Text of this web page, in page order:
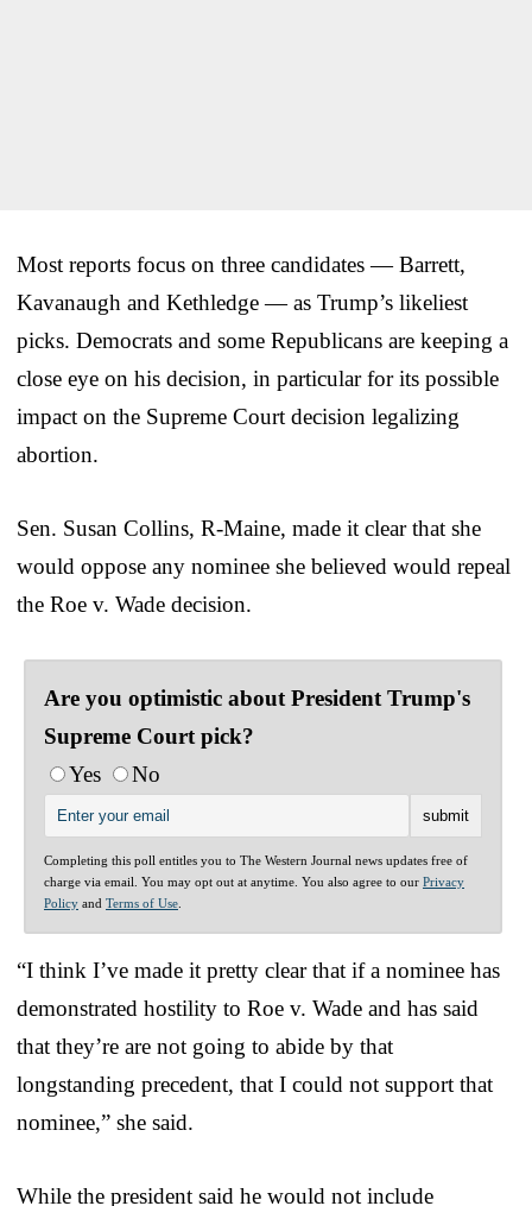
Most reports focus on three candidates — Barrett,
Kavanaugh and Kethledge — as Trump’s likeliest
picks. Democrats and some Republicans are keeping a
close eye on his decision, in particular for its possible
impact on the Supreme Court decision legalizing
abortion.
Sen. Susan Collins, R-Maine, made it clear that she
would oppose any nominee she believed would repeal
the Roe v. Wade decision.
Are you optimistic about President Trump's
Supreme Court pick?
Yes
No
Completing this poll entitles you to The Western Journal news updates free of
charge via email. You may opt out at anytime. You also agree to our Privacy
Policy and Terms of Use
“I think I’ve made it pretty clear that if a nominee has
demonstrated hostility to Roe v. Wade and has said
that they’re are not going to abide by that
longstanding precedent, that I could not support that
nominee,” she said.
While the president said he would not include